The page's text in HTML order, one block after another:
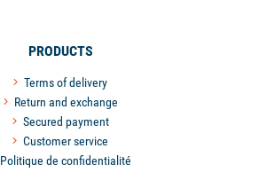
PRODUCTS
Terms of delivery
Return and exchange
Secured payment
Customer service
Politique de confidentialité